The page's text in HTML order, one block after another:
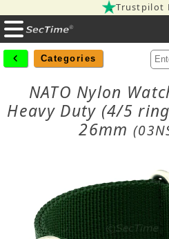
Trustpilot
Categories
NATO Nylon
Heavy Duty (4/5
26mm